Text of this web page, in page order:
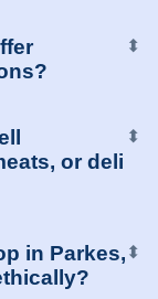
⬍
or deli
⬍
in Parkes, ⬍